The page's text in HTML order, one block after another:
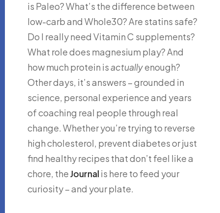
is Paleo? What’s the difference between
low-carb and Whole30? Are statins safe?
Do I really need Vitamin C supplements?
What role does magnesium play? And
how much protein isactuallyenough?
Other days, it’s answers – grounded in
science, personal experience and years
of coaching real people through real
change. Whether you’re trying to reverse
high cholesterol, prevent diabetes or just
find healthy recipes that don’t feel like a
chore, theJournal is here to feed your
curiosity – and your plate.